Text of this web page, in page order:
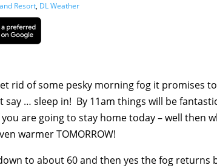
Resort, DL Weather
rid of some pesky morning fog it promises
say … sleep in! By 11am things will be
you are going to stay home today – well then
warmer TOMORROW!
to about 60 and then yes the fog returns